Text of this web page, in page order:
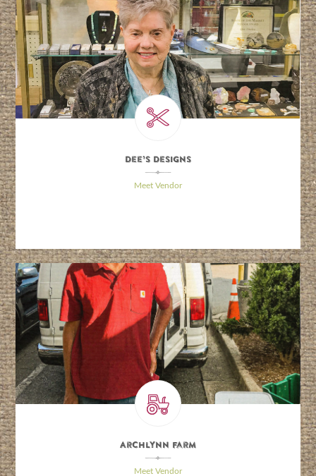
Dee’s Designs
\
Meet Vendor
Archlynn Farm
\
Meet Vendor